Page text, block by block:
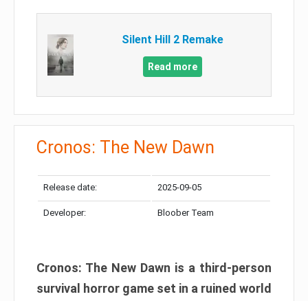
Silent Hill 2 Remake
Read more
Cronos: The New Dawn
Release date: 2025-09-05
Developer: Bloober Team
Cronos: The New Dawn is a third-person
survival horror game set in a ruined world